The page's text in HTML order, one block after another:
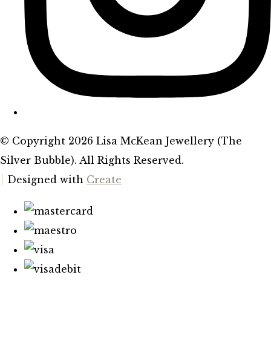
© Copyright 2026 Lisa McKean Jewellery (The
Silver Bubble). All Rights Reserved.
Designed with Create